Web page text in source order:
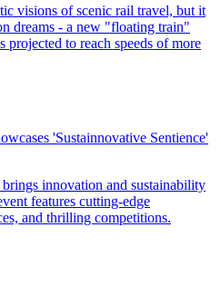
'Sustainnovative Sentience'